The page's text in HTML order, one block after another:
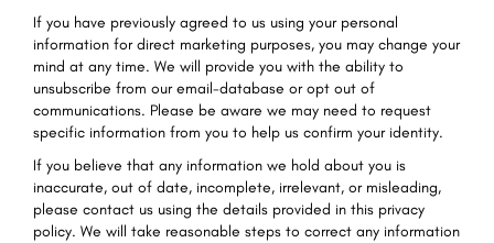
If you have previously agreed to us using your personal
information for direct marketing purposes, you may change your
mind at any time. We will provide you with the ability to
unsubscribe from our email-database or opt out of
communications. Please be aware we may need to request
specific information from you to help us confirm your identity.
If you believe that any information we hold about you is
inaccurate, out of date, incomplete, irrelevant, or misleading,
please contact us using the details provided in this privacy
policy. We will take reasonable steps to correct any information